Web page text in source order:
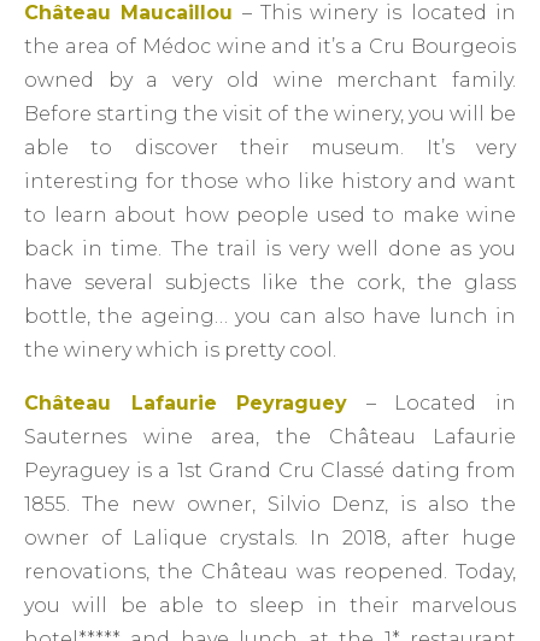
Château Maucaillou – This winery is located in
the area of Médoc wine and it’s a Cru Bourgeois
owned by a very old wine merchant family.
Before starting the visit of the winery, you will be
able to discover their museum. It’s very
interesting for those who like history and want
to learn about how people used to make wine
back in time. The trail is very well done as you
have several subjects like the cork, the glass
bottle, the ageing… you can also have lunch in
the winery which is pretty cool.
Château Lafaurie Peyraguey – Located in
Sauternes wine area, the Château Lafaurie
Peyraguey is a 1st Grand Cru Classé dating from
1855. The new owner, Silvio Denz, is also the
owner of Lalique crystals. In 2018, after huge
renovations, the Château was reopened. Today,
you will be able to sleep in their marvelous